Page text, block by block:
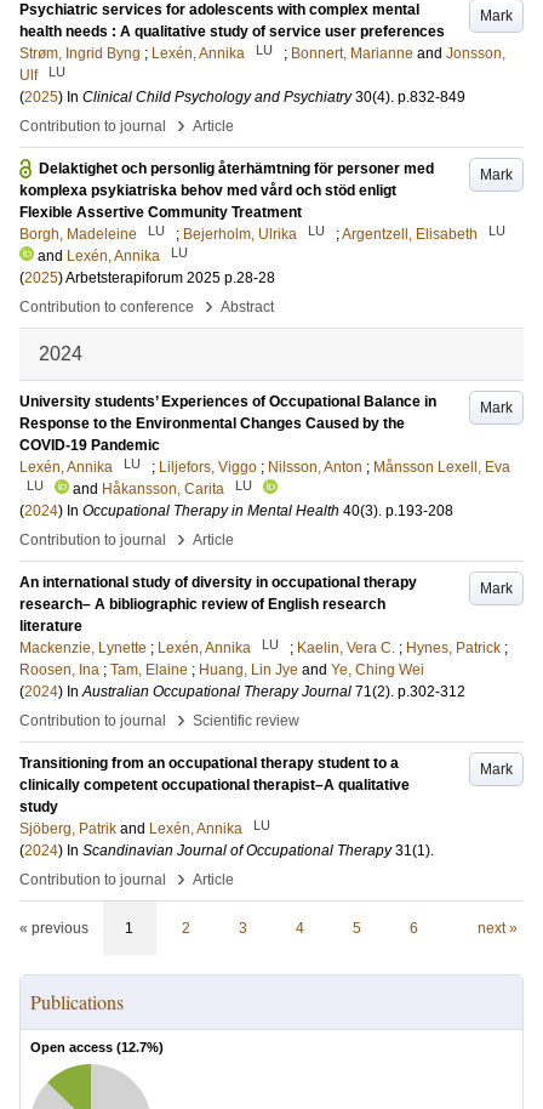
Mark
Psychiatric services for adolescents with complex mental
health needs : A qualitative study of service user preferences
Strøm, Ingrid Byng ; Lexén, Annika LU ; Bonnert, Marianne and Jonsson,
Ulf
LU
(2025) In Clinical Child Psychology and Psychiatry 30(4). p.832-849
Contribution to journal
› Article
Mark
Delaktighet och personlig återhämtning för personer med
komplexa psykiatriska behov med vård och stöd enligt
Flexible Assertive Community Treatment
Borgh, Madeleine
LU ; Bejerholm, Ulrika LU ;Argentzell, Elisabeth LU
and Lexén, Annika LU
(2025)Arbetsterapiforum 2025 p.28-28
Contribution to conference
› Abstract
2024
Mark
University students’ Experiences of Occupational Balance in
Response to the Environmental Changes Caused by the
COVID-19 Pandemic
Lexén, Annika
LU ; Liljefors, Viggo ; Nilsson, Anton ; Månsson Lexell, Eva
LU and Håkansson, Carita LU
(2024) In Occupational Therapy in Mental Health 40(3). p.193-208
Contribution to journal
› Article
Mark
An international study of diversity in occupational therapy
research– A bibliographic review of English research
literature
Mackenzie, Lynette ; Lexén, Annika LU ; Kaelin, Vera C. ; Hynes, Patrick ;
Roosen, Ina ; Tam, Elaine ; Huang, Lin Jye and Ye, Ching Wei
(2024) InAustralian Occupational Therapy Journal 71(2). p.302-312
Contribution to journal
› Scientific review
Mark
Transitioning from an occupational therapy student to a
clinically competent occupational therapist–A qualitative
study
Sjöberg, Patrik and Lexén, Annika LU
(2024) In Scandinavian Journal of Occupational Therapy 31(1).
Contribution to journal
› Article
« previous 1 2 3 4 5 6 next »
Publications
Open access (12.7%)